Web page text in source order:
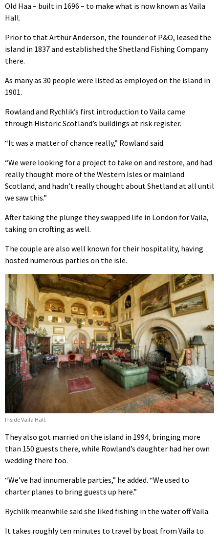
Old Haa – built in 1696 – to make what is now known as Vaila
Hall.
Prior to that Arthur Anderson, the founder of P&O, leased the
island in 1837 and established the Shetland Fishing Company
there.
As many as 30 people were listed as employed on the island in
1901.
Rowland and Rychlik’s first introduction to Vaila came
through Historic Scotland’s buildings at risk register.
“It was a matter of chance really,” Rowland said.
“We were looking for a project to take on and restore, and had
really thought more of the Western Isles or mainland
Scotland, and hadn’t really thought about Shetland at all until
we saw this.”
After taking the plunge they swapped life in London for Vaila,
taking on crofting as well.
The couple are also well known for their hospitality, having
hosted numerous parties on the isle.
Inside Vaila Hall.
They also got married on the island in 1994, bringing more
than 150 guests there, while Rowland’s daughter had her own
wedding there too.
“We’ve had innumerable parties,” he added. “We used to
charter planes to bring guests up here.”
Rychlik meanwhile said she liked fishing in the water off Vaila.
It takes roughly ten minutes to travel by boat from Vaila to